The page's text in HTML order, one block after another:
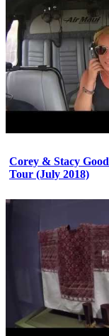
Corey & Stacy
Tour (July 2018)